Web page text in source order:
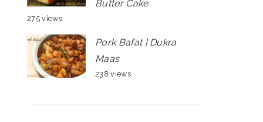
Butter Cake
275 views
Pork Bafat | Dukra
Maas
238 views